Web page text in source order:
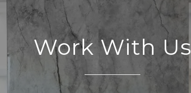
Work With Us